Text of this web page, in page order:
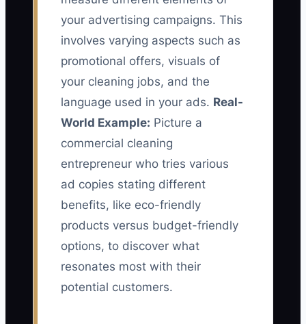
your advertising campaigns. This
involves varying aspects such as
promotional offers, visuals of
your cleaning jobs, and the
language used in your ads. Real-
World Example: Picture a
commercial cleaning
entrepreneur who tries various
ad copies stating different
benefits, like eco-friendly
products versus budget-friendly
options, to discover what
resonates most with their
potential customers.